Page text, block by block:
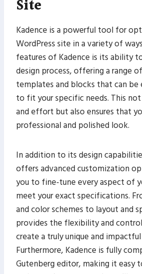
Site
Kadence is a powerful tool for
WordPress site in a variety of
features of Kadence is its ability
design process, offering a range
templates and blocks that can be
to fit your specific needs. This
and effort but also ensures that
professional and polished look.
In addition to its design
offers advanced customization
you to fine-tune every aspect of
meet your exact specifications.
and color schemes to layout and
provides the flexibility and
create a truly unique and
Furthermore, Kadence is fully
Gutenberg editor, making it easy